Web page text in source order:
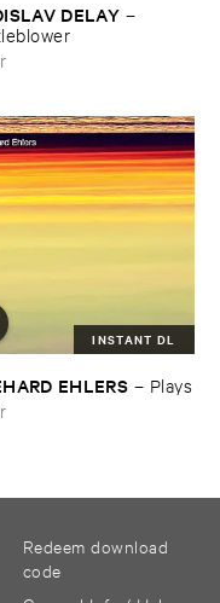
​DELAY –
INSTANT DL
​EHLERS – Plays
Redeem download
code